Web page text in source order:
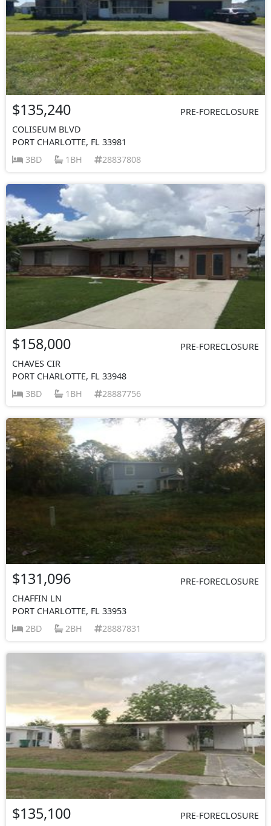
$135,240
PRE-FORECLOSURE
COLISEUM BLVD
PORT CHARLOTTE, FL 33981
3BD
1BH 28837808
$158,000
PRE-FORECLOSURE
CHAVES CIR
PORT CHARLOTTE, FL 33948
3BD
1BH 28887756
$131,096
PRE-FORECLOSURE
CHAFFIN LN
PORT CHARLOTTE, FL 33953
2BD
2BH 28887831
$135,100
PRE-FORECLOSURE